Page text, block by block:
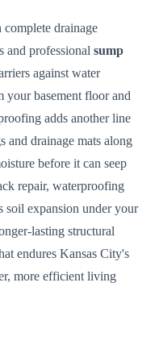
drainage
and professional sump
against water
your basement floor and
adds another line
and drainage mats along
before it can seep
repair, waterproofing
soil expansion under your
lasting structural
endures Kansas City's
more efficient living